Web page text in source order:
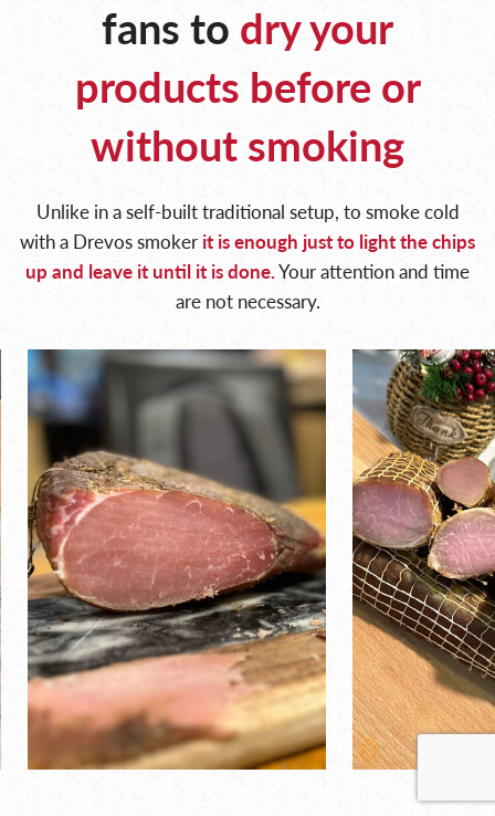
fans to dry your
products before or
without smoking
Unlike in a self-built traditional setup, to smoke cold
with a Drevos smoker it is enough just to lightthe chips
up and leave it until it is done.Your attention and time
are not necessary.